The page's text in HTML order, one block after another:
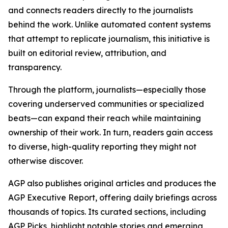
and connects readers directly to the journalists
behind the work. Unlike automated content systems
that attempt to replicate journalism, this initiative is
built on editorial review, attribution, and
transparency.
Through the platform, journalists—especially those
covering underserved communities or specialized
beats—can expand their reach while maintaining
ownership of their work. In turn, readers gain access
to diverse, high-quality reporting they might not
otherwise discover.
AGP also publishes original articles and produces the
AGP Executive Report, offering daily briefings across
thousands of topics. Its curated sections, including
AGP Picks, highlight notable stories and emerging